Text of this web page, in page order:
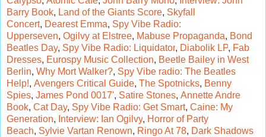
Barry Book, Land of the Giants Score, Skyfall
Concert, Dearest Emma, Spy Vibe Radio:
Upperseven, Ogilvy at Elstree, Mabuse Propaganda, Bond
Beatles Day, Spy Vibe Radio: Liquidator, Diabolik LP, Fab
Dresses, Eurospy Music Collection, Beetle Bailey in West
Berlin, Why Mort Walker?, Spy Vibe radio: The Beatles
Help!, Avengers Critical Guide, The Spotnicks, Benny
Spies, James Pond 0017', Satire Stones, Annette Andre
Book, Cat Day, Spy Vibe Radio: Get Smart, Caine: My
Generation, Interview: Ian Ogilvy, Horror of Party
Beach, Sylvie Vartan Renown, Ringo At 78, Dark Shadows